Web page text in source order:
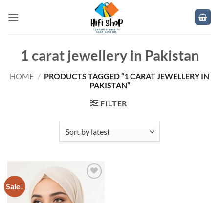
1 carat jewellery in Pakistan
HOME / PRODUCTS TAGGED “1 CARAT JEWELLERY IN
PAKISTAN”
FILTER
Sale!
wishlist